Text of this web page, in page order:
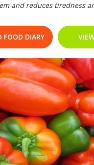
and reduces tiredness
FOOD DIARY